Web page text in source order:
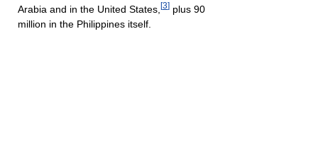
Arabia and in the United States, [3] plus 90
million in the Philippines itself.